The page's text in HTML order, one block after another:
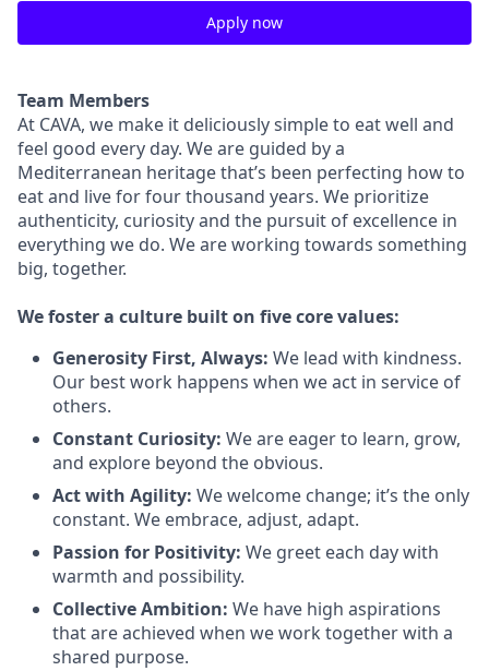
Apply now
Team Members
At CAVA, we make it deliciously simple to eat well and
feel good every day. We are guided by a
Mediterranean heritage that’s been perfecting how to
eat and live for four thousand years. We prioritize
authenticity, curiosity and the pursuit of excellence in
everything we do. We are working towards something
big, together.
Wefoster a culture built on five core values:
Generosity First, Always: We lead with kindness.
Our best work happens when we act in service of
others.
Constant Curiosity: We are eager to learn, grow,
and explore beyond the obvious.
Act with Agility: We welcome change; it’s the only
constant. We embrace, adjust, adapt.
Passion for Positivity: We greet each day with
warmth and possibility.
Collective Ambition: We have high aspirations
that are achieved when we work together with a
shared purpose.